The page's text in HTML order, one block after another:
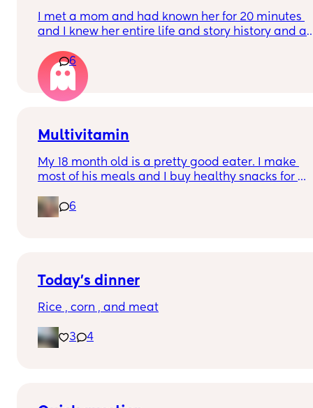
you ever get overloaded when a mom
you just met trauma dumps on you and
I met a mom and had known her for 20 minutes
and I knew her entire life and story history and all
upset in life. I was just like 🫠👀
6
Multivitamin
My 18 month old is a pretty good eater. I make
most of his meals and I buy healthy snacks for
toddler multivitamin for when he’s older?
6
Today’s dinner
Rice , corn , and meat
3 4